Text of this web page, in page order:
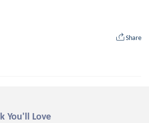
Share
You'll Love